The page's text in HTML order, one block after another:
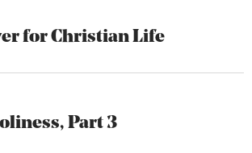
for Christian Life
Part 3